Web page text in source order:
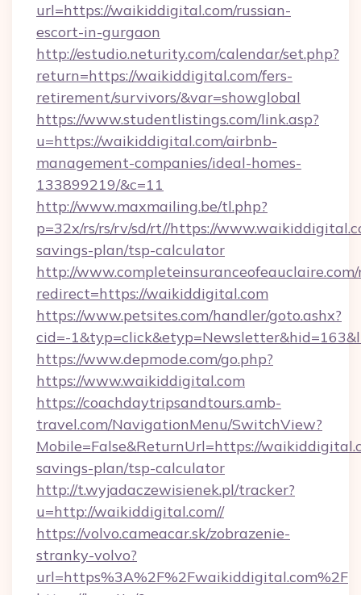
url=https://waikiddigital.com/russian-
escort-in-gurgaon
http://estudio.neturity.com/calendar/set.php?
return=https://waikiddigital.com/fers-
retirement/survivors/&var=showglobal
https://www.studentlistings.com/link.asp?
u=https://waikiddigital.com/airbnb-
management-companies/ideal-homes-
133899219/&c=11
http://www.maxmailing.be/tl.php?
p=32x/rs/rs/rv/sd/rt//https://
savings-plan/tsp-calculator
http://
redirect=https://waikiddigital.com
https://www.petsites.com/handler/goto.ashx?
cid=-
https://www.depmode.com/go.php?
https://www.waikiddigital.com
https://coachdaytripsandtours.amb-
travel.com/NavigationMenu/SwitchView?
Mobile=False&ReturnUrl=https://
savings-plan/tsp-calculator
http://t.wyjadaczewisienek.pl/tracker?
u=http://waikiddigital.com//
https://volvo.cameacar.sk/zobrazenie-
stranky-volvo?
url=https%3A%2F%2Fwaikiddigital.com%2F